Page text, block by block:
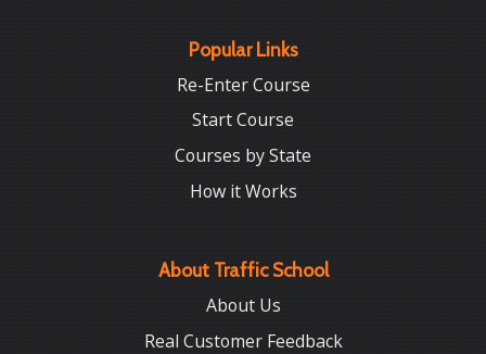
Popular Links
Re-Enter Course
Start Course
Courses by State
How it Works
About Traffic School
About Us
Real Customer Feedback